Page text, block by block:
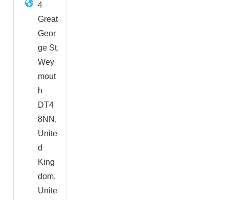
4
Great
Geor
ge St,
Wey
mout
h
DT4
8NN,
Unite
d
King
dom,
Unite